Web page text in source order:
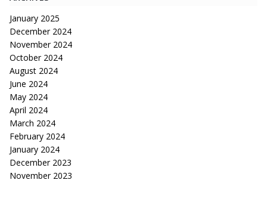
January 2025
December 2024
November 2024
October 2024
August 2024
June 2024
May 2024
April 2024
March 2024
February 2024
January 2024
December 2023
November 2023